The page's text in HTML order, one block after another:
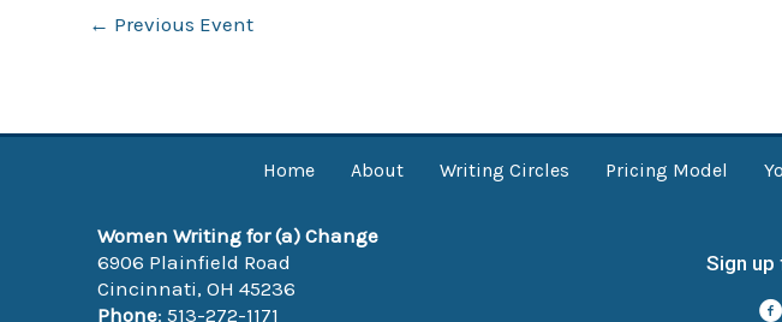
Post
← Previous Event
Home About Writing Circles Pricing Model
Women Writing for (a) Change
6906 Plainfield Road
Cincinnati, OH 45236
Phone: 513-272-1171
Sign